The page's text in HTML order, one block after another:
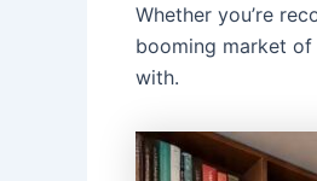
Whether you’re
booming market
with.